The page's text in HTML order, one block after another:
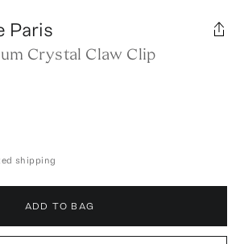
Paris
Crystal Claw Clip
shipping
ADD TO BAG